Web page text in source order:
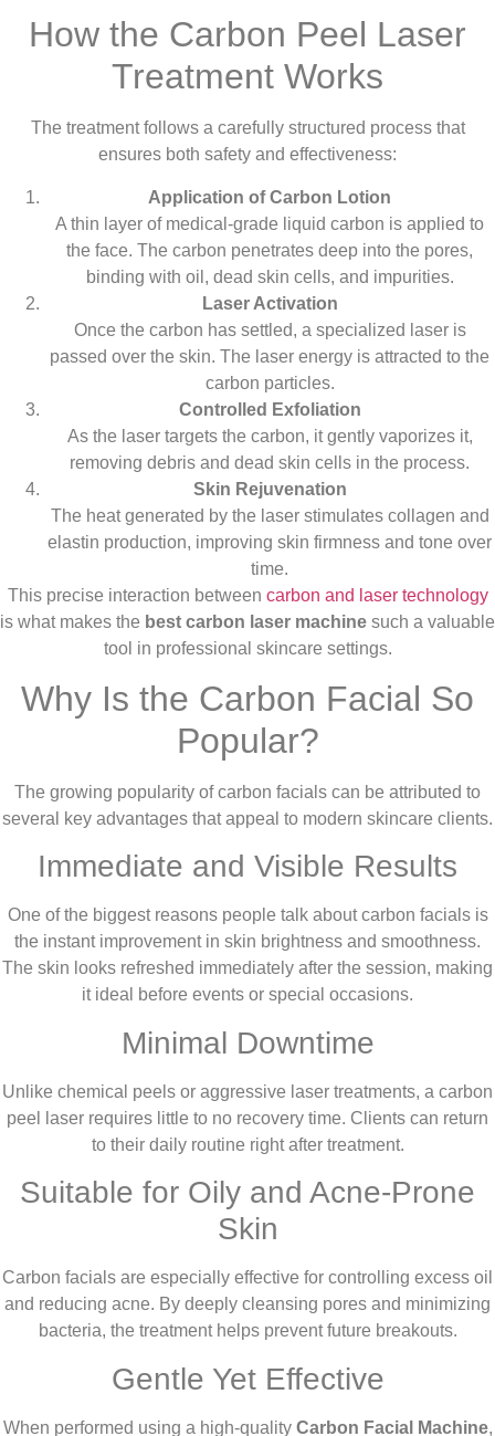
How the Carbon Peel Laser
Treatment Works
The treatment follows a carefully structured process that
ensures both safety and effectiveness:
Application of Carbon Lotion
A thin layer of medical-grade liquid carbon is applied to
the face. The carbon penetrates deep into the pores,
binding with oil, dead skin cells, and impurities.
Laser Activation
Once the carbon has settled, a specialized laser is
passed over the skin. The laser energy is attracted to the
carbon particles.
Controlled Exfoliation
As the laser targets the carbon, it gently vaporizes it,
removing debris and dead skin cells in the process.
Skin Rejuvenation
The heat generated by the laser stimulates collagen and
elastin production, improving skin firmness and tone over
time.
This precise interaction between carbon and laser technology
is what makes the best carbon laser machine such a valuable
tool in professional skincare settings.
Why Is the Carbon Facial So
Popular?
The growing popularity of carbon facials can be attributed to
several key advantages that appeal to modern skincare clients.
Immediate and Visible Results
One of the biggest reasons people talk about carbon facials is
the instant improvement in skin brightness and smoothness.
The skin looks refreshed immediately after the session, making
it ideal before events or special occasions.
Minimal Downtime
Unlike chemical peels or aggressive laser treatments, a carbon
peel laser requires little to no recovery time. Clients can return
to their daily routine right after treatment.
Suitable for Oily and Acne-Prone
Skin
Carbon facials are especially effective for controlling excess oil
and reducing acne. By deeply cleansing pores and minimizing
bacteria, the treatment helps prevent future breakouts.
Gentle Yet Effective
When performed using a high-quality Carbon Facial Machine,